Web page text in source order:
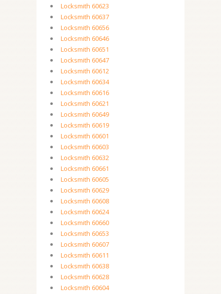
Locksmith 60623
Locksmith 60637
Locksmith 60656
Locksmith 60646
Locksmith 60651
Locksmith 60647
Locksmith 60612
Locksmith 60634
Locksmith 60616
Locksmith 60621
Locksmith 60649
Locksmith 60619
Locksmith 60601
Locksmith 60603
Locksmith 60632
Locksmith 60661
Locksmith 60605
Locksmith 60629
Locksmith 60608
Locksmith 60624
Locksmith 60660
Locksmith 60653
Locksmith 60607
Locksmith 60611
Locksmith 60638
Locksmith 60628
Locksmith 60604